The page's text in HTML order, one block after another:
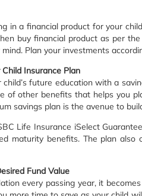
in a financial product for your
buy financial product as per
Plan your investments
Insurance Plan
future education with a
of other benefits that helps you
savings plan is the avenue to
Life Insurance iSelect
maturity benefits. The plan
Fund Value
every passing year, it